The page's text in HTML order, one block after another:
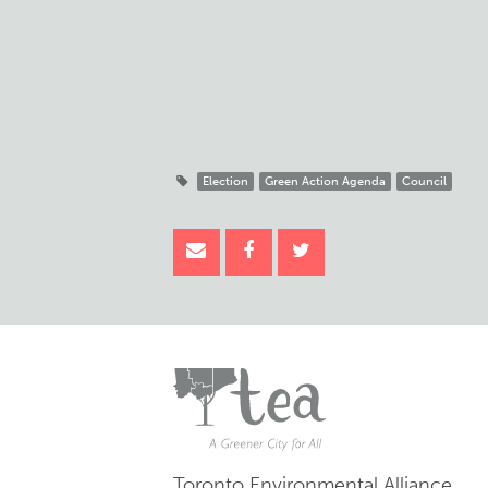
Election Green Action Agenda Council